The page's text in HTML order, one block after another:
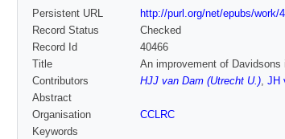
Persistent URL
http://purl.org/net/epubs/work/
Record Status
Checked
Record Id
40466
Title
An improvement of
Contributors
HJJ van Dam (Utrecht U.), JH
Abstract
Organisation
CCLRC
Keywords